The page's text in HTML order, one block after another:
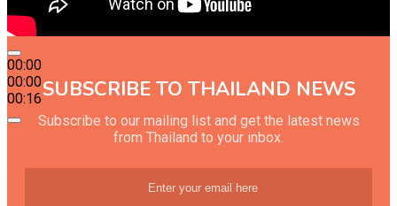
00:00
00:00
00:16SUBSCRIBE TO THAILAND NEWS
Subscribe to our mailing list and get the latest news
from Thailand to your inbox.